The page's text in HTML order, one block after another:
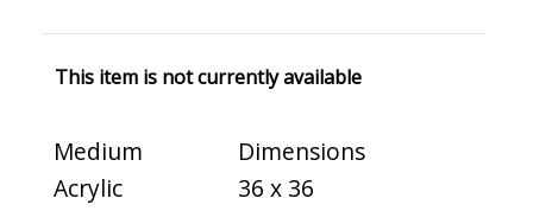
This item is not currently available
Medium
Acrylic
Dimensions
36 x 36